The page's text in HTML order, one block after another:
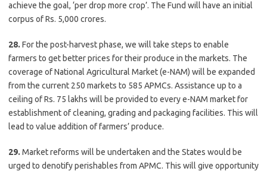
achieve the goal, ‘per drop more crop’. The Fund will have an initial
corpus of Rs. 5,000 crores.
28. For the post-harvest phase, we will take steps to enable
farmers to get better prices for their produce in the markets. The
coverage of National Agricultural Market (e-NAM) will be expanded
from the current 250 markets to 585 APMCs. Assistance up to a
ceiling of Rs. 75 lakhs will be provided to every e-NAM market for
establishment of cleaning, grading and packaging facilities. This will
lead to value addition of farmers’ produce.
29. Market reforms will be undertaken and the States would be
urged to denotify perishables from APMC. This will give opportunity